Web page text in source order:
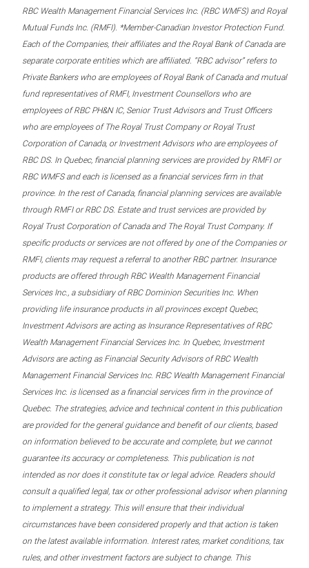
RBC Wealth Management Financial Services Inc. (RBC WMFS) and Royal
Mutual Funds Inc. (RMFI). *Member-Canadian Investor Protection Fund.
Each of the Companies, their affiliates and the Royal Bank of Canada are
separate corporate entities which are affiliated. “RBC advisor” refers to
Private Bankers who are employees of Royal Bank of Canada and mutual
fund representatives of RMFI, Investment Counsellors who are
employees of RBC PH&N IC, Senior Trust Advisors and Trust Officers
who are employees of The Royal Trust Company or Royal Trust
Corporation of Canada, or Investment Advisors who are employees of
RBC DS. In Quebec, financial planning services are provided by RMFI or
RBC WMFS and each is licensed as a financial services firm in that
province. In the rest of Canada, financial planning services are available
through RMFI or RBC DS. Estate and trust services are provided by
Royal Trust Corporation of Canada and The Royal Trust Company. If
specific products or services are not offered by one of the Companies or
RMFI, clients may request a referral to another RBC partner. Insurance
products are offered through RBC Wealth Management Financial
Services Inc., a subsidiary of RBC Dominion Securities Inc. When
providing life insurance products in all provinces except Quebec,
Investment Advisors are acting as Insurance Representatives of RBC
Wealth Management Financial Services Inc. In Quebec, Investment
Advisors are acting as Financial Security Advisors of RBC Wealth
Management Financial Services Inc. RBC Wealth Management Financial
Services Inc. is licensed as a financial services firm in the province of
Quebec. The strategies, advice and technical content in this publication
are provided for the general guidance and benefit of our clients, based
on information believed to be accurate and complete, but we cannot
guarantee its accuracy or completeness. This publication is not
intended as nor does it constitute tax or legal advice. Readers should
consult a qualified legal, tax or other professional advisor when planning
to implement a strategy. This will ensure that their individual
circumstances have been considered properly and that action is taken
on the latest available information. Interest rates, market conditions, tax
rules, and other investment factors are subject to change. This